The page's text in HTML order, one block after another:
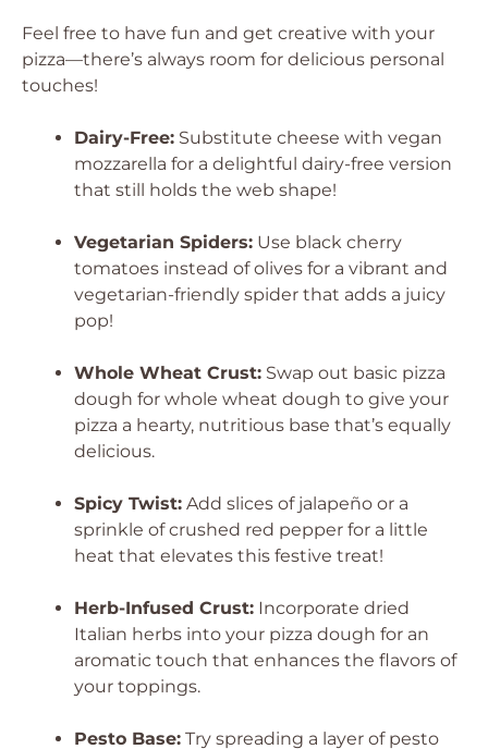
Feel free to have fun and get creative with your
pizza—there’s always room for delicious personal
touches!
Dairy-Free: Substitute cheese with vegan
mozzarella for a delightful dairy-free version
that still holds the web shape!
Vegetarian Spiders: Use black cherry
tomatoes instead of olives for a vibrant and
vegetarian-friendly spider that adds a juicy
pop!
Whole Wheat Crust: Swap out basic pizza
dough for whole wheat dough to give your
pizza a hearty, nutritious base that’s equally
delicious.
Spicy Twist: Add slices of jalapeño or a
sprinkle of crushed red pepper for a little
heat that elevates this festive treat!
Herb-Infused Crust: Incorporate dried
Italian herbs into your pizza dough for an
aromatic touch that enhances the flavors of
your toppings.
Pesto Base: Try spreading a layer of pesto